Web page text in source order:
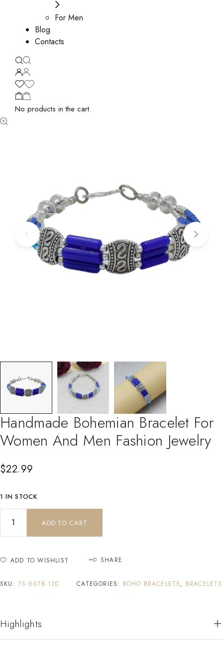
For Men
Blog
Contacts
No products in the cart.
Handmade Bohemian Bracelet For
Women And Men Fashion Jewelry
$22.99
1 IN STOCK
ADD TO CART
ADD TO WISHLIST SHARE
SKU: TS-GSTB-120 CATEGORIES: BOHO BRACELETS, BRACELETS
Highlights